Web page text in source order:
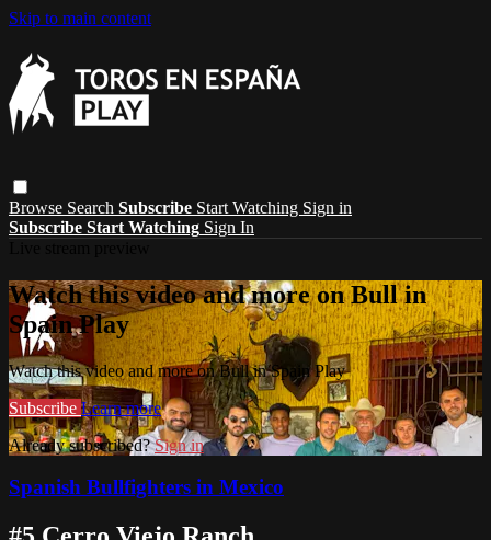
Skip to main content
Browse Search Subscribe Start Watching Sign in
Subscribe Start Watching Sign In
Watch this video and more on Bull in
Spain Play
Watch this video and more on Bull in Spain Play
Subscribe Learn more
Already subscribed?Sign in
Spanish Bullfighters in Mexico